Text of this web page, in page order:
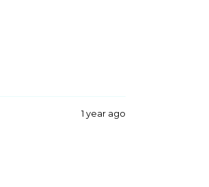
1 year ago